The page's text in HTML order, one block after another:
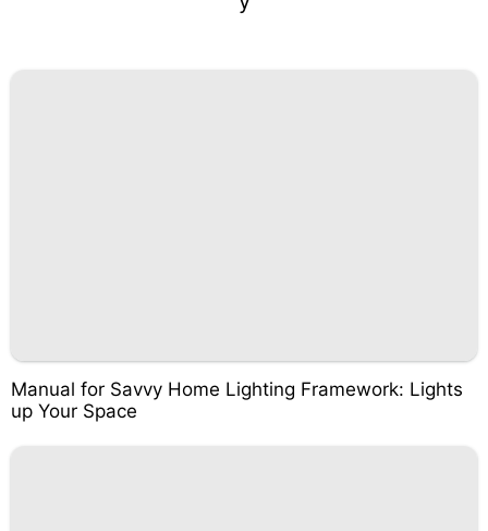
Manual for Savvy Home Lighting Framework: Lights
up Your Space